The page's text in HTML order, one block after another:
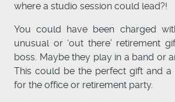
where a studio session could lead?!
You could have been charged
unusual or ‘out there’ retirement
boss. Maybe they play in a band or
This could be the perfect gift and a
for the office or retirement party.